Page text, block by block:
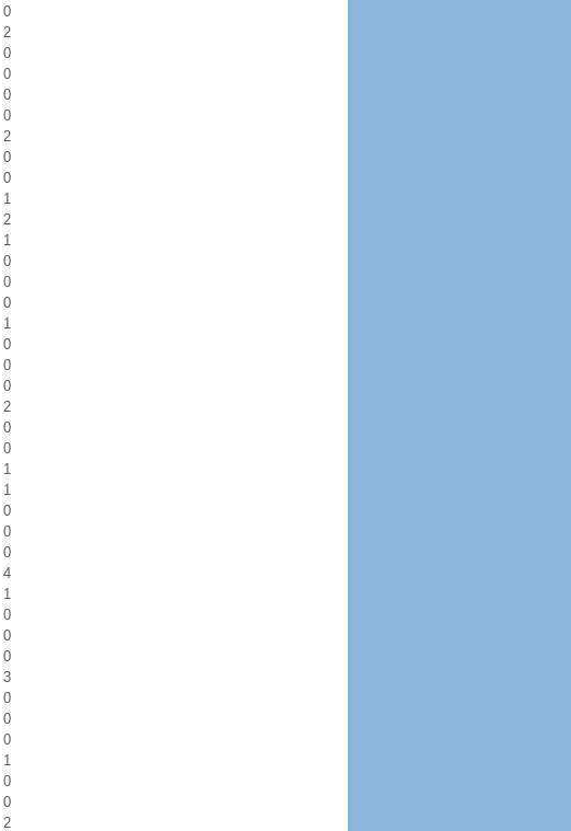
0
2
0
0
0
0
2
0
0
1
2
1
0
0
0
1
0
0
0
2
0
0
1
1
0
0
0
4
1
0
0
0
3
0
0
0
1
0
0
2